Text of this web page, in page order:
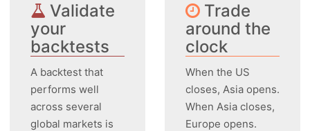
Validate
your
backtests
A backtest that
performs well
across several
global markets is
Trade
around the
clock
When the US
closes, Asia opens.
When Asia closes,
Europe opens.